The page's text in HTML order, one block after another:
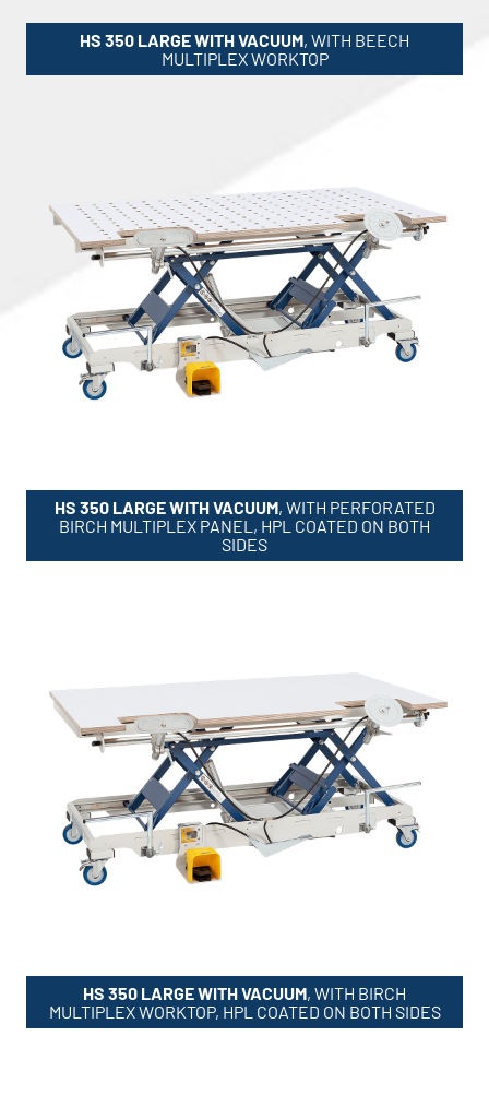
HS 350 LARGE WITH VACUUM, WITH BEECH
MULTIPLEX WORKTOP
HS 350 LARGE WITH VACUUM, WITH PERFORATED
BIRCH MULTIPLEX PANEL, HPL COATED ON BOTH
SIDES
HS 350 LARGE WITH VACUUM, WITH BIRCH
MULTIPLEX WORKTOP, HPL COATED ON BOTH SIDES